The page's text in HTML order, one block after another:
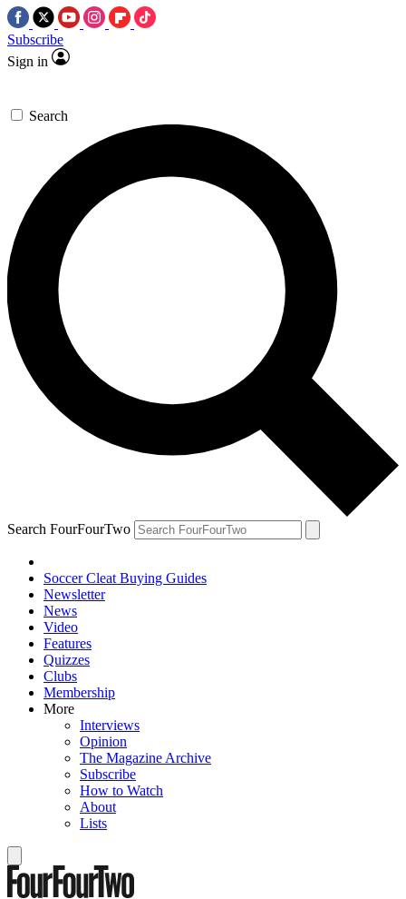
Subscribe
Sign in
Search
Search FourFourTwo
Soccer Cleat Buying Guides
Newsletter
News
Video
Features
Quizzes
Clubs
Membership
More
Interviews
Opinion
The Magazine Archive
Subscribe
How to Watch
About
Lists